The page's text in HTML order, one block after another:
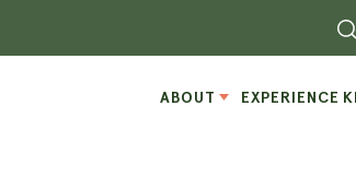
ABOUT EXPERIENCE